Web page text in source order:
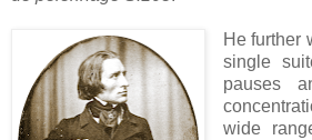
He further
single
pauses
wide